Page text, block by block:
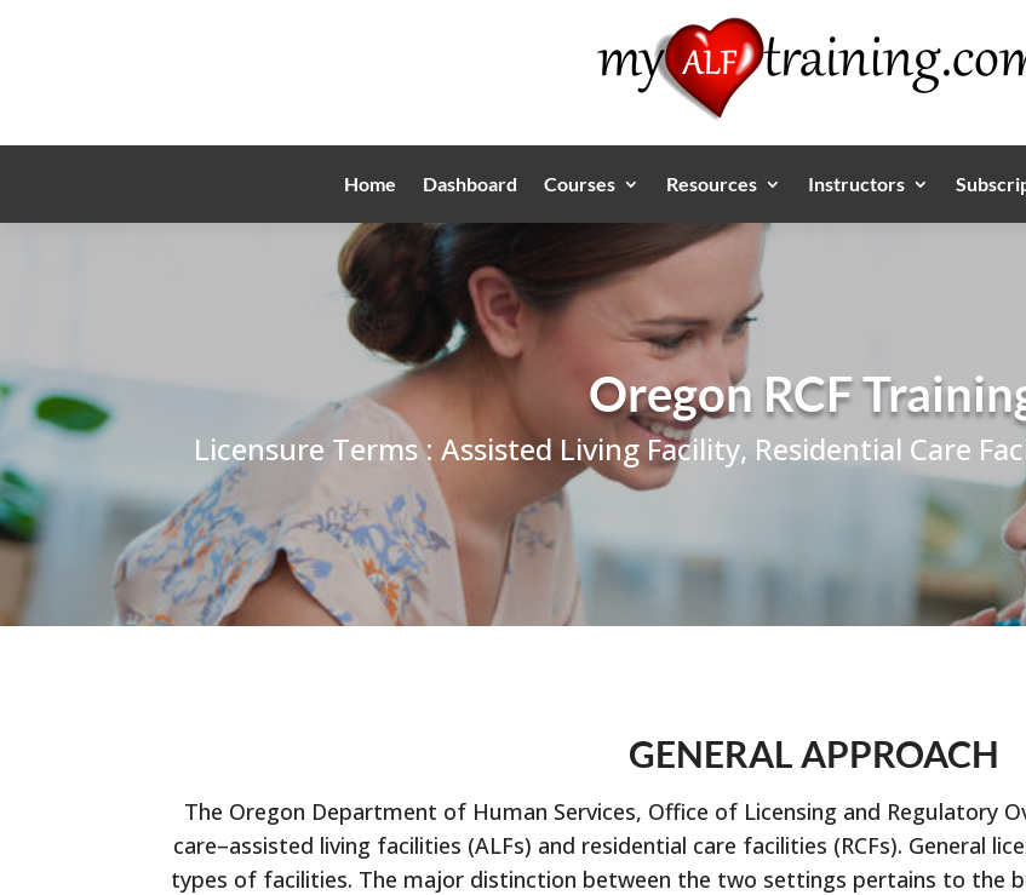
Home Dashboard Courses Resources Instructors
Oregon RCF
Licensure Terms : Assisted Living Facility, Residential Care
GENERAL APPROACH
The Oregon Department of Human Services, Office of Licensing and Regulatory
care–assisted living facilities (ALFs) and residential care facilities (RCFs). General
types of facilities. The major distinction between the two settings pertains to the